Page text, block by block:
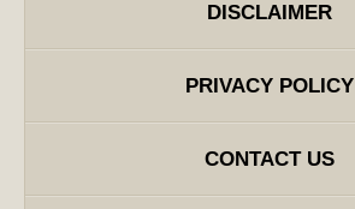
DISCLAIMER
PRIVACY POLICY
CONTACT US